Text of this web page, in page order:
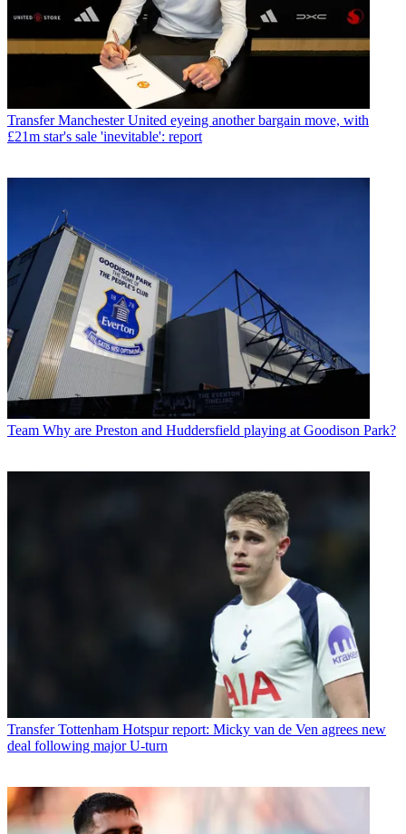
Transfer Manchester United eyeing another bargain move, with
£21m star's sale 'inevitable': report
Team Why are Preston and Huddersfield playing at Goodison Park?
Transfer Tottenham Hotspur report: Micky van de Ven agrees new
deal following major U-turn